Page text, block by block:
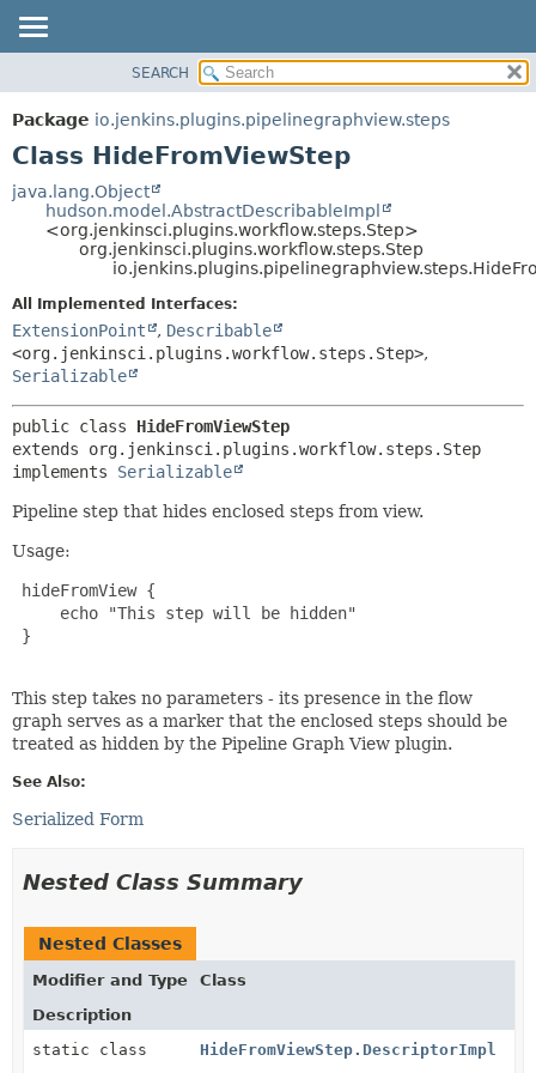
PACKAGE
CLASS
TREE
DEPRECATED
HELP
CONSTR
METHOD
DETAIL:
FIELD
SEARCH
Package io.jenkins.plugins.pipelinegraphview.steps
Class HideFromViewStep
java.lang.Object
hudson.model.AbstractDescribableImpl
<org.jenkinsci.plugins.workflow.steps.Step>
org.jenkinsci.plugins.workflow.steps.Step
All Implemented Interfaces:
ExtensionPoint , Describable
<org.jenkinsci.plugins.workflow.steps.Step>,
Serializable
public class HideFromViewStep
extends org.jenkinsci.plugins.workflow.steps.Step
implements Serializable
Pipeline step that hides enclosed steps from view.
Usage:
hideFromView {
     echo "This step will be hidden"
}
This step takes no parameters - its presence in the flow
graph serves as a marker that the enclosed steps should be
treated as hidden by the Pipeline Graph View plugin.
See Also:
Serialized Form
Nested Class Summary
Nested Classes
Modifier and Type
Class
Description
static class
HideFromViewStep.DescriptorImpl